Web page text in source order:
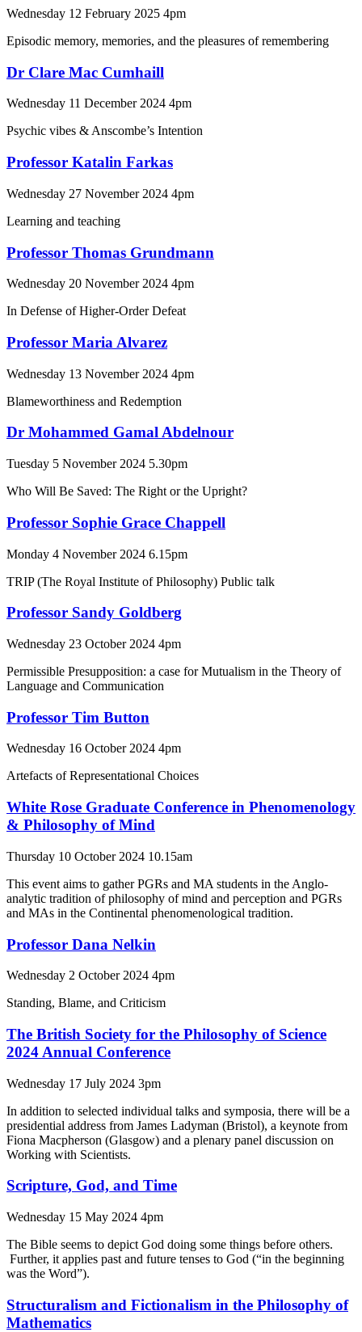
Wednesday 12 February 2025 4pm
Episodic memory, memories, and the pleasures of remembering
Dr Clare Mac Cumhaill
Wednesday 11 December 2024 4pm
Psychic vibes & Anscombe’s Intention
Professor Katalin Farkas
Wednesday 27 November 2024 4pm
Learning and teaching
Professor Thomas Grundmann
Wednesday 20 November 2024 4pm
In Defense of Higher-Order Defeat
Professor Maria Alvarez
Wednesday 13 November 2024 4pm
Blameworthiness and Redemption
Dr Mohammed Gamal Abdelnour
Tuesday 5 November 2024 5.30pm
Who Will Be Saved: The Right or the Upright?
Professor Sophie Grace Chappell
Monday 4 November 2024 6.15pm
TRIP (The Royal Institute of Philosophy) Public talk
Professor Sandy Goldberg
Wednesday 23 October 2024 4pm
Permissible Presupposition: a case for Mutualism in the Theory of
Language and Communication
Professor Tim Button
Wednesday 16 October 2024 4pm
Artefacts of Representational Choices
White Rose Graduate Conference in Phenomenology
& Philosophy of Mind
Thursday 10 October 2024 10.15am
This event aims to gather PGRs and MA students in the Anglo-
analytic tradition of philosophy of mind and perception and PGRs
and MAs in the Continental phenomenological tradition.
Professor Dana Nelkin
Wednesday 2 October 2024 4pm
Standing, Blame, and Criticism
The British Society for the Philosophy of Science
2024 Annual Conference
Wednesday 17 July 2024 3pm
In addition to selected individual talks and symposia, there will be a
presidential address from James Ladyman (Bristol), a keynote from
Fiona Macpherson (Glasgow) and a plenary panel discussion on
Working with Scientists.
Scripture, God, and Time
Wednesday 15 May 2024 4pm
The Bible seems to depict God doing some things before others.
Further, it applies past and future tenses to God (“in the beginning
was the Word”).
Structuralism and Fictionalism in the Philosophy of
Mathematics